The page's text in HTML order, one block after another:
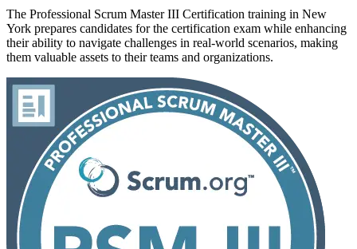
The Professional Scrum Master III Certification training in New
York prepares candidates for the certification exam while enhancing
their ability to navigate challenges in real-world scenarios, making
them valuable assets to their teams and organizations.